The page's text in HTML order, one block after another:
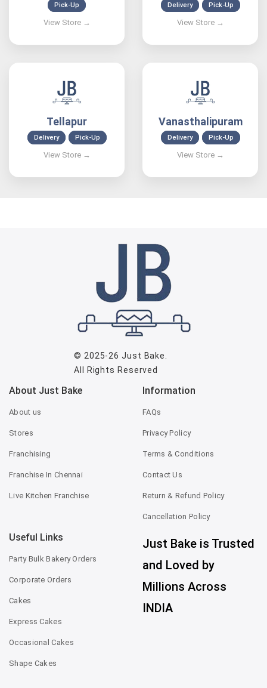
Pick-Up Delivery Pick-Up
Tellapur
Delivery Pick-Up
Vanasthalipuram
Delivery Pick-Up
© 2025-26Just Bake
All Rights Reserved
About Just Bake
About us
Stores
Franchising
Franchise In Chennai
Live Kitchen Franchise
Information
FAQs
Privacy Policy
Terms & Conditions
Contact Us
Return & Refund Policy
Cancellation Policy
Useful Links
Party Bulk Bakery Orders
Corporate Orders
Cakes
Express Cakes
Occasional Cakes
Shape Cakes
Just Bake is Trusted
and Loved by
Millions Across
INDIA